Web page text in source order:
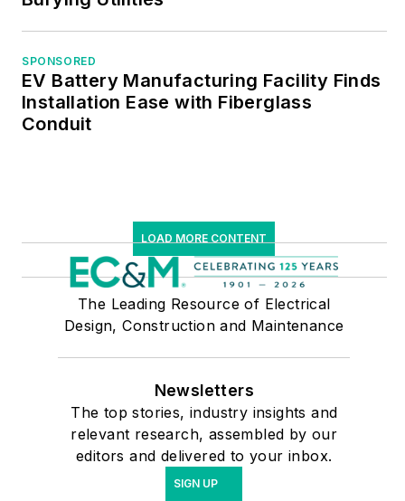
SPONSORED
EV Battery Manufacturing Facility Finds
Installation Ease with Fiberglass
Conduit
LOAD MORE CONTENT
The Leading Resource of Electrical
Design, Construction and Maintenance
Newsletters
The top stories, industry insights and
relevant research, assembled by our
editors and delivered to your inbox.
SIGN UP